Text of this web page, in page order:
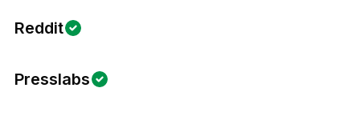
Reddit
Presslabs